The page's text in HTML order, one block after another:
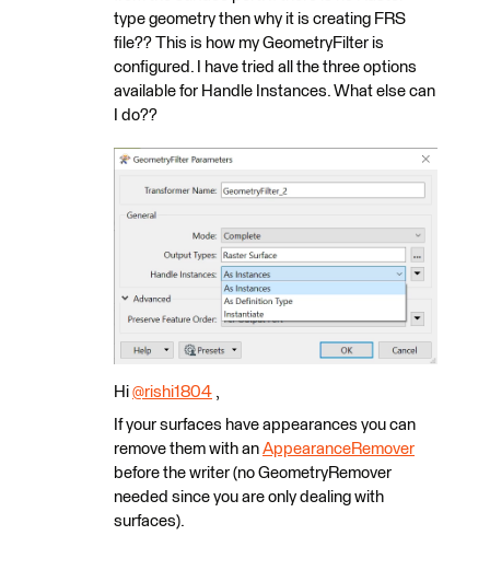
type geometry then why it is creating FRS
file?? This is how my GeometryFilter is
configured. I have tried all the three options
available for Handle Instances. What else can
I do??
Hi @rishi1804 ​ ,
If your surfaces have appearances you can
remove them with an AppearanceRemover
before the writer (no GeometryRemover
needed since you are only dealing with
surfaces).